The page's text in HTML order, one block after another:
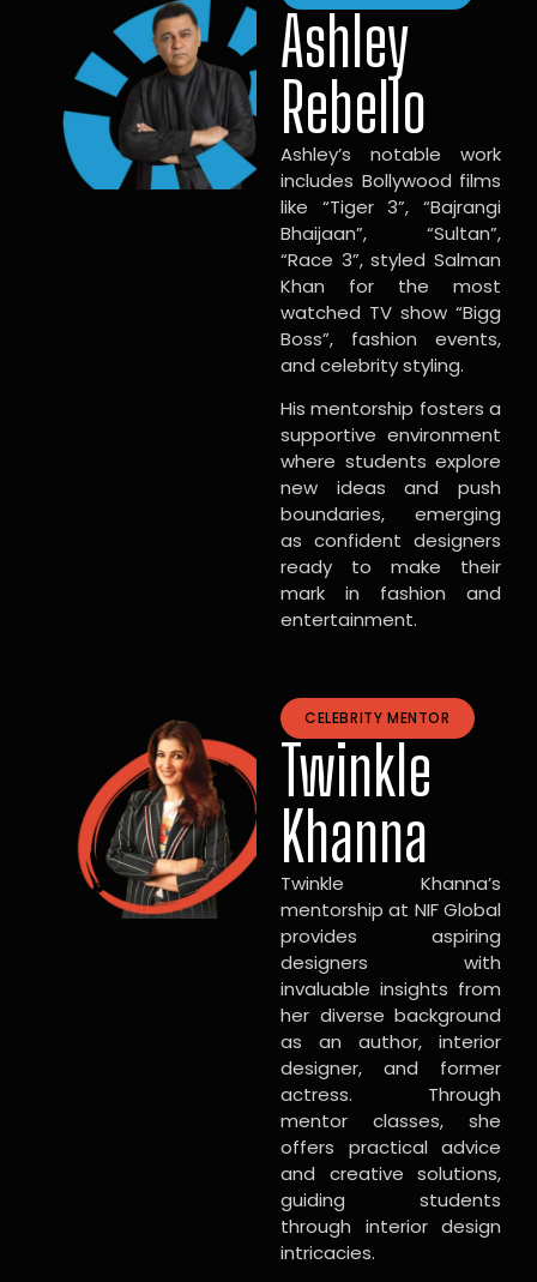
Ashley
Rebello
Ashley’s notable work
includes Bollywood films
like “Tiger 3”, “Bajrangi
Bhaijaan”, “Sultan”,
“Race 3”, styled Salman
Khan for the most
watched TV show “Bigg
Boss”, fashion events,
and celebrity styling.
His mentorship fosters a
supportive environment
where students explore
new ideas and push
boundaries, emerging
as confident designers
ready to make their
mark in fashion and
entertainment.
CELEBRITY MENTOR
Twinkle
Khanna
Twinkle Khanna’s
mentorship at NIF Global
provides aspiring
designers with
invaluable insights from
her diverse background
as an author, interior
designer, and former
actress. Through
mentor classes, she
offers practical advice
and creative solutions,
guiding students
through interior design
intricacies.